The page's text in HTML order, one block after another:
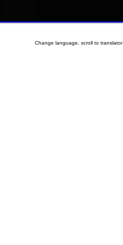
Change language, scroll to translator